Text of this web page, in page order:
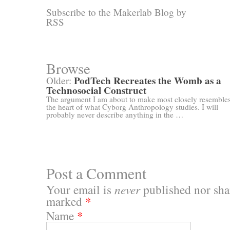
Subscribe to the Makerlab Blog by
RSS
Browse
Older: PodTech Recreates the Womb as a
Technosocial Construct
The argument I am about to make most closely
the heart of what Cyborg Anthropology studies. I will
probably never describe anything in the …
Post a Comment
Your email is neverpublished nor
marked *
Name *